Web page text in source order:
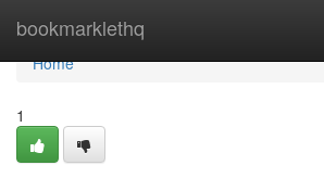
bookmarklethq
Home
Home
1